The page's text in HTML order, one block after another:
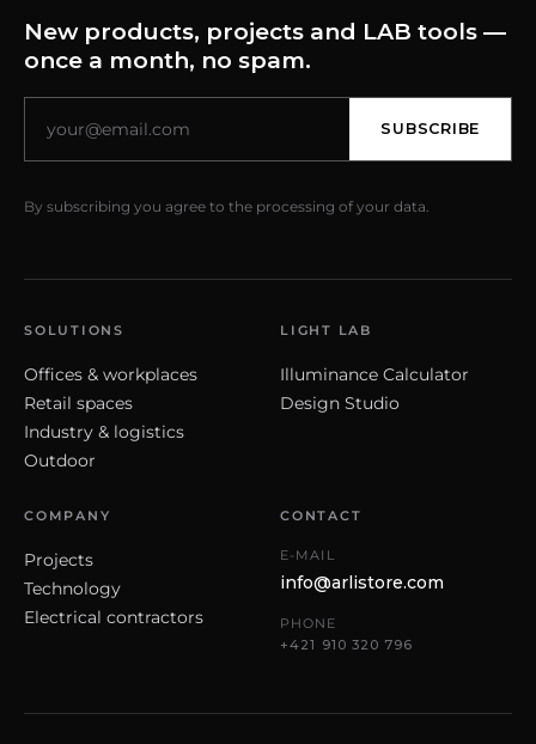
New products, projects and LAB tools —
once a month, no spam.
SUBSCRIBE
By subscribing you agree to the processing of your data.
SOLUTIONS
Offices & workplaces
Retail spaces
Industry & logistics
Outdoor
LIGHT LAB
Illuminance Calculator
Design Studio
COMPANY
Projects
Technology
Electrical contractors
CONTACT
E-MAIL
info@arlistore.com
PHONE
+421 910 320 796